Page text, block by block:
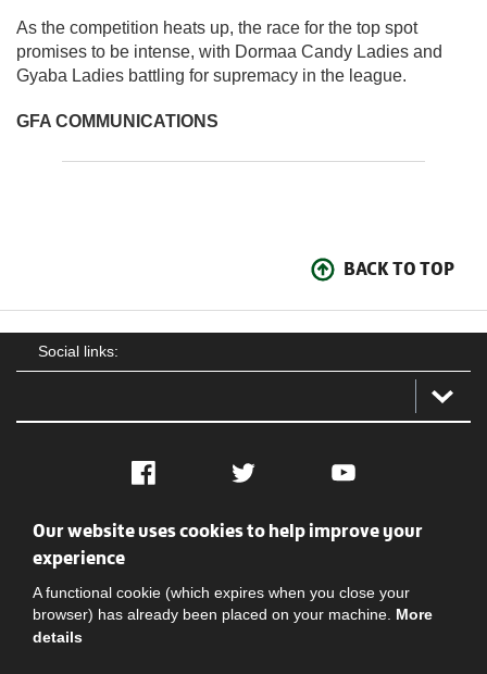
As the competition heats up, the race for the top spot
promises to be intense, with Dormaa Candy Ladies and
Gyaba Ladies battling for supremacy in the league.
GFA COMMUNICATIONS
BACK TO TOP
Social links:
Facebook Twitter YouTube
Social
Our website uses cookies to help improve your
experience
A functional cookie (which expires when you close your
browser) has already been placed on your machine. More
details